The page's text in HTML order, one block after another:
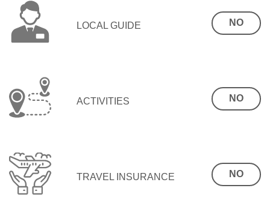
LOCAL GUIDE NO
ACTIVITIES NO
TRAVEL INSURANCE NO